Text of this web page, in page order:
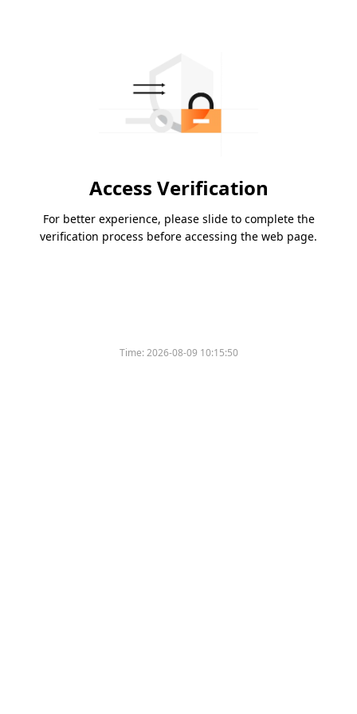
Access Verification
For better experience, please slide to complete the
verification process before accessing the web page.
Time:2026-08-09 10:15:50